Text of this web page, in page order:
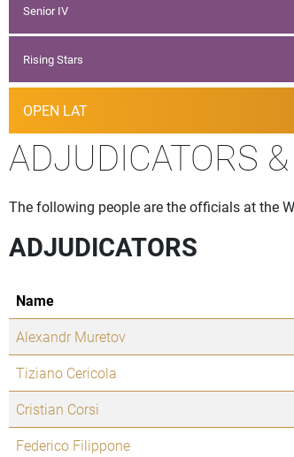
Senior IV
Rising Stars
OPEN LAT
ADJUDICATORS
The following people are the officials at the
ADJUDICATORS
Name
Alexandr Muretov
Tiziano Cericola
Cristian Corsi
Federico Filippone